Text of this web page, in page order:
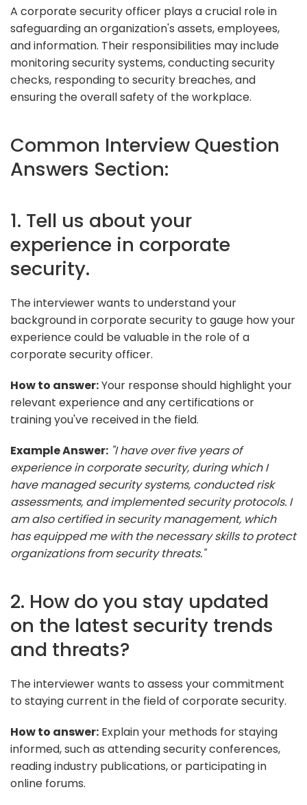
A corporate security officer plays a crucial role in
safeguarding an organization's assets, employees,
and information. Their responsibilities may include
monitoring security systems, conducting security
checks, responding to security breaches, and
ensuring the overall safety of the workplace.
Common Interview Question
Answers Section:
1. Tell us about your
experience in corporate
security.
The interviewer wants to understand your
background in corporate security to gauge how your
experience could be valuable in the role of a
corporate security officer.
How to answer:Your response should highlight your
relevant experience and any certifications or
training you've received in the field.
Example Answer: "I have over five years of
experience in corporate security, during which I
have managed security systems, conducted risk
assessments, and implemented security protocols. I
am also certified in security management, which
has equipped me with the necessary skills to protect
organizations from security threats."
2. How do you stay updated
on the latest security trends
and threats?
The interviewer wants to assess your commitment
to staying current in the field of corporate security.
How to answer: Explain your methods for staying
informed, such as attending security conferences,
reading industry publications, or participating in
online forums.